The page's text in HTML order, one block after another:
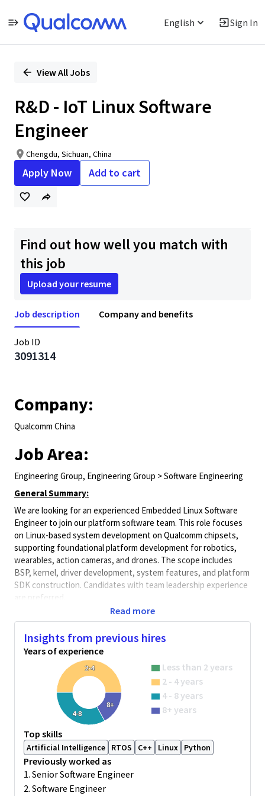
English Sign In
PositionView All Jobs
R&D - IoT Linux Software
Engineer
Chengdu, Sichuan, China
Apply Now Add to cart
Find out how well you match with
this job
Upload your resume
Job description Company and benefits
Job ID
3091314
Company:
Qualcomm China
Job Area:
Engineering Group, Engineering Group > Software Engineering
General Summary:
We are looking for an experienced Embedded Linux Software
Engineer to join our platform software team. This role focuses
on Linux-based system development on Qualcomm chipsets,
supporting foundational platform development for robotics,
wearables, action cameras, and drones. The scope includes
BSP, kernel, driver development, system features, and platform
SDK construction. Candidates with team leadership experience
are preferred.
- Design and develop Linux platform architecture, including
bootloader, kernel, BSP, and drivers (e.g., CPU, memory, clock,
PCIE, Ethernet, device trees);
- Build and maintain Yocto or Debian/Ubuntu-based platforms to
support productization;
- Implement system-level features such as memory
management, scheduler, locking, and block device drivers;
- Collaborate with global teams to identify and resolve system-
level issues, ensuring platform stability and performance;
- Document technical designs and contribute to SDK
development and delivery;
- Lead small technical teams and drive project execution and
Read more
Insights from previous hires
Years of experience
2-4
4-8
8+
Less than 2 years
2 - 4 years
4 - 8 years
8+ years
Top skills
Artificial Intelligence RTOS C++ Linux Python
Previously worked as
1. Senior Software Engineer
2. Software Engineer